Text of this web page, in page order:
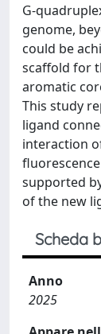
G-
genome,
could be
scaffold for
aromatic
This study
ligand
interaction
supported
of the new
Scheda
Anno
2025